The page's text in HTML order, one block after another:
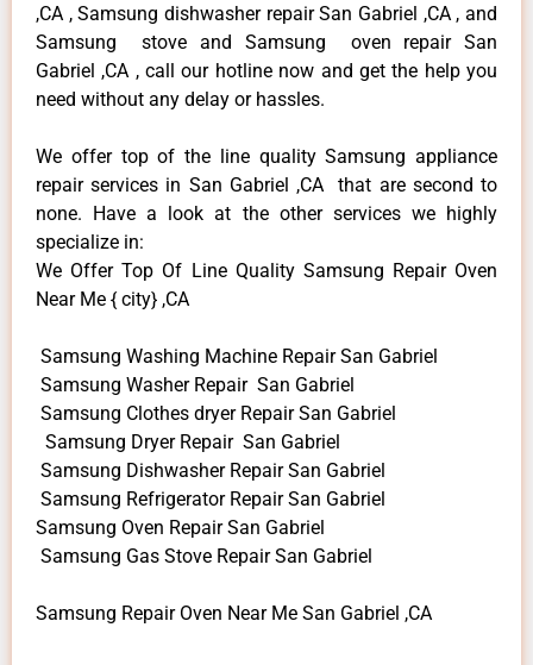
,CA , Samsung dishwasher repair San Gabriel ,CA , and
Samsung stove and Samsung oven repair San
Gabriel ,CA , call our hotline now and get the help you
need without any delay or hassles.
We offer top of the line quality Samsung appliance
repair services in San Gabriel ,CA that are second to
none. Have a look at the other services we highly
specialize in:
We Offer Top Of Line Quality Samsung Repair Oven
Near Me { city} ,CA
Samsung Washing Machine Repair San Gabriel
Samsung Washer Repair San Gabriel
Samsung Clothes dryer Repair San Gabriel
Samsung Dryer Repair San Gabriel
Samsung Dishwasher Repair San Gabriel
Samsung Refrigerator Repair San Gabriel
Samsung Oven Repair San Gabriel
Samsung Gas Stove Repair San Gabriel
Samsung Repair Oven Near Me San Gabriel ,CA